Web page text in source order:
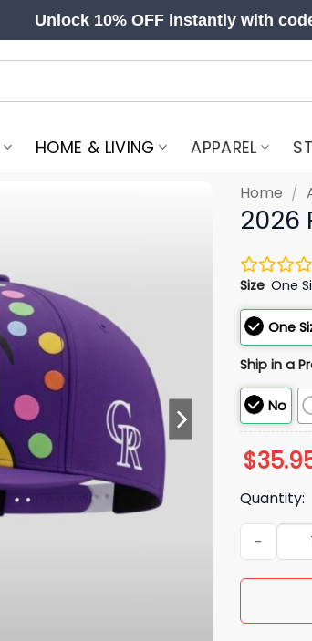
Unlock 10% OFF instantly with
HOME & LIVING APPAREL
Home /
2026
Size One
One
Ship in a
No
$
Quantity:
2026